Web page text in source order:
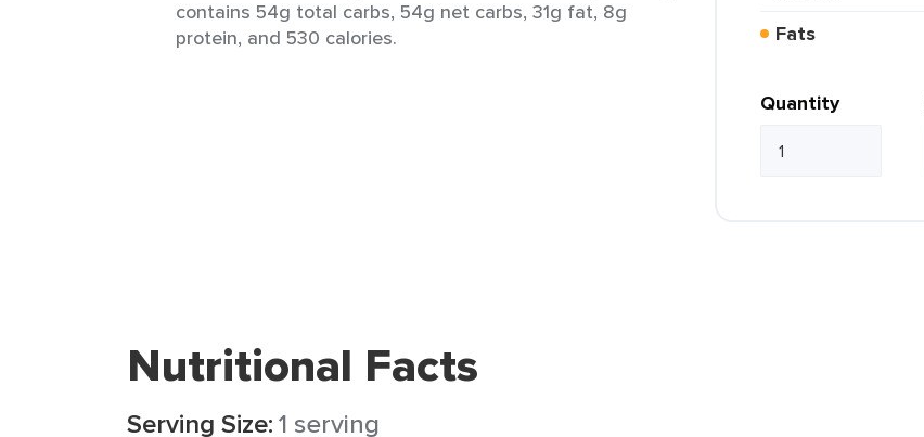
contains 54g total carbs, 54g net carbs, 31g fat, 8g
protein, and 530 calories.
Fats
Quantity
Nutritional Facts
Serving Size:1 serving